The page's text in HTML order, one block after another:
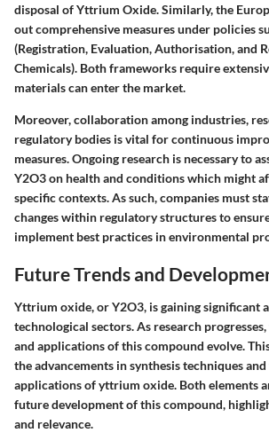
disposal of Yttrium Oxide. Similarly, the
out comprehensive measures under policies
(Registration, Evaluation, Authorisation, and
Chemicals). Both frameworks require
materials can enter the market.
Moreover,collaboration among industries,
regulatory bodies is vital for continuous
measures. Ongoing research is necessary to
Y2O3 on health and conditions which might
specific contexts. As such, companies must
changes within regulatory structures to
implement best practices in environmental
Future Trends and
Yttrium oxide, or Y2O3, is gaining significant
technological sectors. As research
and applications of this compound evolve.
the advancements in synthesis techniques
applications of yttrium oxide. Both elements
future development of this compound,
and relevance.